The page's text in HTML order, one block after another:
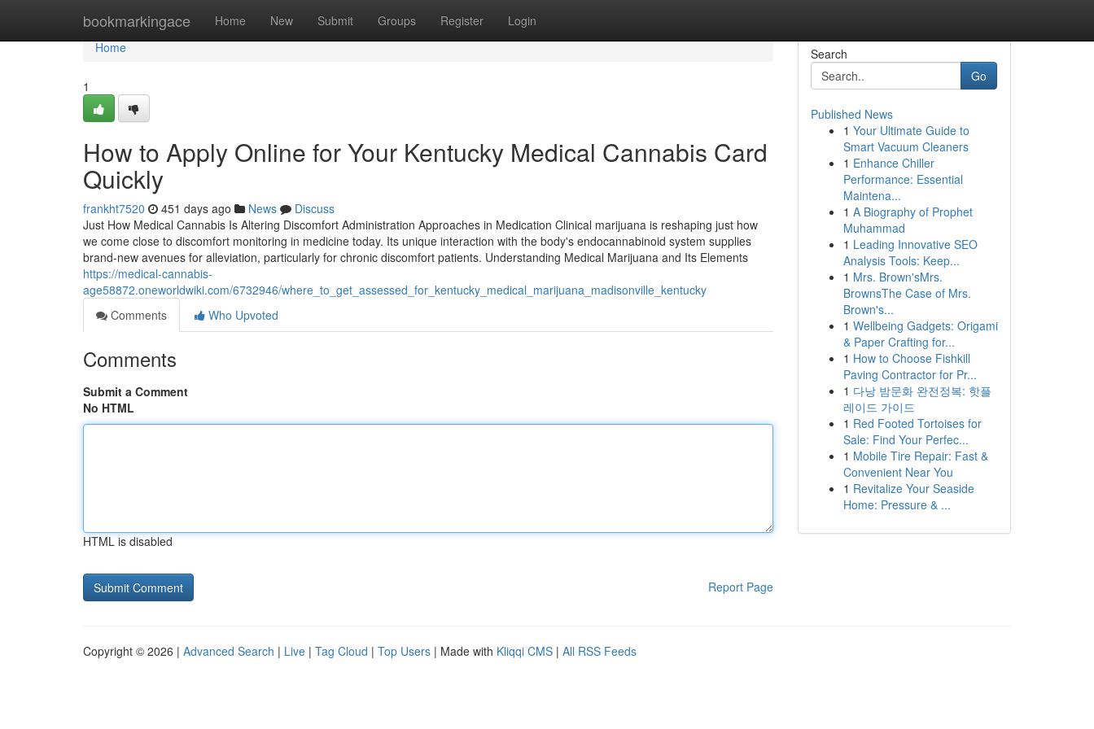
bookmarkingace Home New Submit Groups Register Login
Home
Home
1
How to Apply Online for Your Kentucky Medical Cannabis Card
Quickly
frankht7520 451 days ago News
Discuss
Just How Medical Cannabis Is Altering Discomfort Administration Approaches in Medication Clinical marijuana is reshaping just how
we come close to discomfort monitoring in medicine today. Its unique interaction with the body's endocannabinoid system supplies
brand-new avenues for alleviation, particularly for chronic discomfort patients. Understanding Medical Marijuana and Its Elements
https://medical-cannabis-
age58872.oneworldwiki.com/6732946/where_to_get_assessed_for_kentucky_medical_marijuana_madisonville_kentucky
Comments
Who Upvoted
Comments
Submit a Comment
No HTML
HTML is disabled
Report Page
Search
Go
Published News
1 Your Ultimate Guide to
Smart Vacuum Cleaners
1 Enhance Chiller
Performance: Essential
Maintena...
1 A Biography of Prophet
Muhammad
1 Leading Innovative SEO
Analysis Tools: Keep...
1 Mrs. Brown'sMrs.
BrownsThe Case of Mrs.
Brown's...
1 Wellbeing Gadgets: Origami
& Paper Crafting for...
1 How to Choose Fishkill
Paving Contractor for Pr...
1 다낭 밤문화 완전정복: 핫플
레이드 가이드
1 Red Footed Tortoises for
Sale: Find Your Perfec...
1 Mobile Tire Repair: Fast &
Convenient Near You
1 Revitalize Your Seaside
Home: Pressure & ...
Copyright © 2026 | Advanced Search | Live | Tag Cloud | Top Users | Made with Kliqqi CMS | All RSS Feeds